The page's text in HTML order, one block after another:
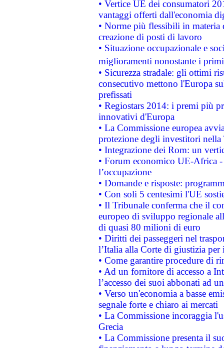
• Vertice UE dei consumatori
vantaggi offerti dall'economia
• Norme più flessibili in materia
creazione di posti di lavoro
• Situazione occupazionale e
miglioramenti nonostante i
• Sicurezza stradale: gli ottimi
consecutivo mettono l'Europa
prefissati
• Regiostars 2014: i premi più
innovativi d'Europa
• La Commissione europea
protezione degli investitori
• Integrazione dei Rom: un
• Forum economico UE-Africa -
l’occupazione
• Domande e risposte:
• Con soli 5 centesimi l'UE
• Il Tribunale conferma che il
europeo di sviluppo regionale
di quasi 80 milioni di euro
• Diritti dei passeggeri nel
l’Italia alla Corte di giustizia
• Come garantire procedure di
• Ad un fornitore di accesso a
l’accesso dei suoi abbonati ad
• Verso un'economia a basse
segnale forte e chiaro ai mercati
• La Commissione incoraggia
Grecia
• La Commissione presenta il